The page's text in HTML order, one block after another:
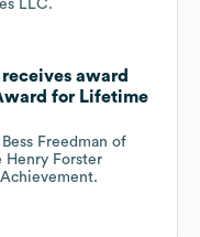
LLC.
receives award
for Lifetime
Freedman of
Henry Forster